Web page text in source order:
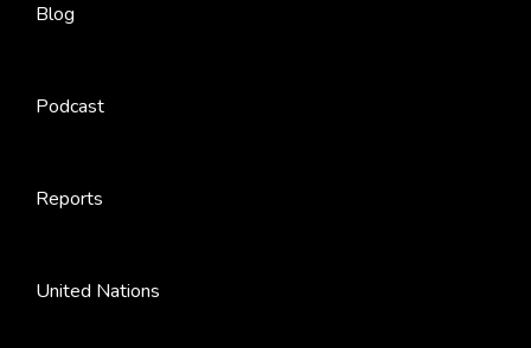
Blog
Podcast
Reports
United Nations